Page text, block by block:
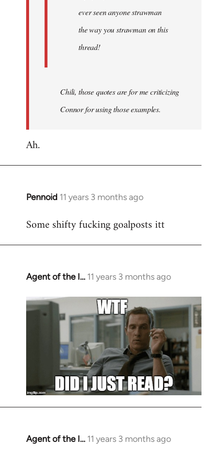
ever seen anyone strawman
the way you strawman on this
thread!
Chili, those quotes are for me criticizing
Connor for using those examples.
Ah.
Pennoid 11 years 3 months ago
In
to
Some shifty fucking goalposts itt
Agent of the I… 11 years 3 months ago
In
to
Welcome
libcom.org
Agent of the I… 11 years 3 months ago
In